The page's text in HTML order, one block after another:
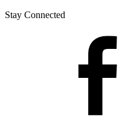
Stay Connected